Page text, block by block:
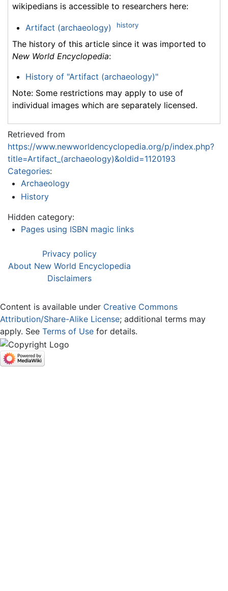
wikipedians is accessible to researchers here:
Artifact (archaeology) history
The history of this article since it was imported to
New World Encyclopedia:
History of "Artifact (archaeology)"
Note: Some restrictions may apply to use of
individual images which are separately licensed.
Retrieved from
https://www.newworldencyclopedia.org/p/index.php?
title=Artifact_(archaeology)&oldid=1120193
Categories:
Archaeology
History
Hidden category:
Pages using ISBN magic links
Privacy policy
About New World Encyclopedia
Disclaimers
Content is available under Creative Commons
Attribution/Share-Alike License; additional terms may
apply. See Terms of Use for details.